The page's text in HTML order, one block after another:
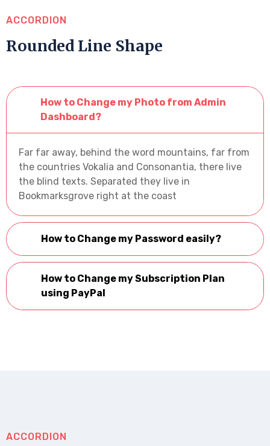
ACCORDION
Rounded Line Shape
How to Change my Photo from Admin
Dashboard?
Far far away, behind the word mountains, far from
the countries Vokalia and Consonantia, there live
the blind texts. Separated they live in
Bookmarksgrove right at the coast
How to Change my Password easily?
How to Change my Subscription Plan
using PayPal
ACCORDION